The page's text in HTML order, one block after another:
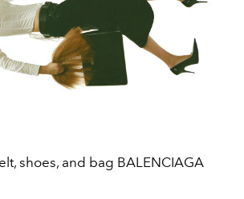
shoes, and bag BALENCIAGA